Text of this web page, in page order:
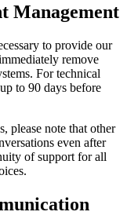
Management
to provide our
remove
For technical
to 90 days before
please note that other
even after
of support for all